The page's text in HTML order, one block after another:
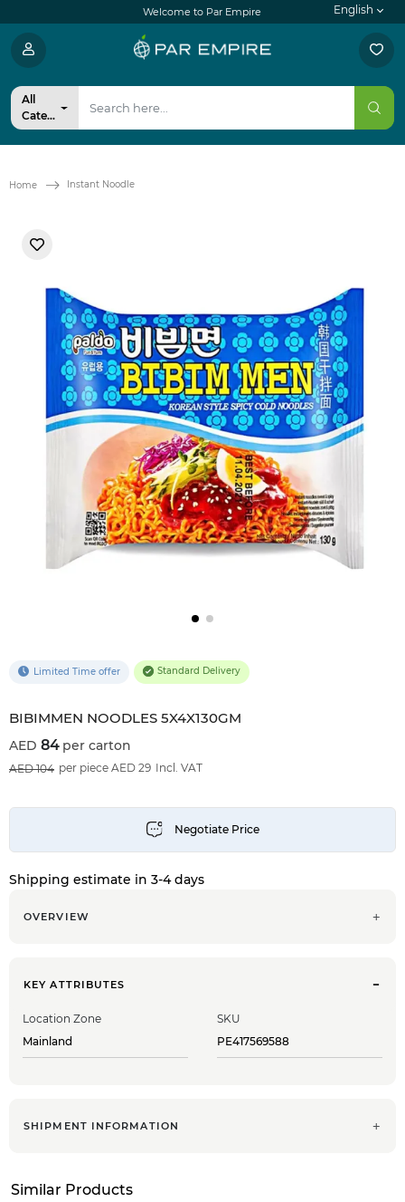
Welcome to Par Empire English
All
Categories
Home Instant Noodle
BIBIMMEN NOODLES 5X4X130GM
Limited Time offer Standard Delivery
84 per carton
104 Incl. VAT
per piece AED 29
Shipping estimate in 3-4 days
OVERVIEW
KEY ATTRIBUTES
Location Zone
Mainland
SKU
PE417569588
SHIPMENT INFORMATION
Similar Products